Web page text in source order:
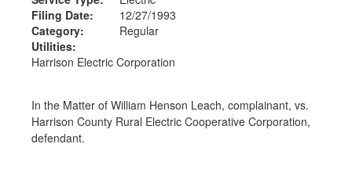
Filing Date:
12/27/1993
Category:
Regular
Utilities:
Harrison Electric Corporation
In the Matter of William Henson Leach, complainant, vs.
Harrison County Rural Electric Cooperative Corporation,
defendant.